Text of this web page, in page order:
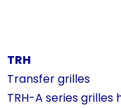
TRH
Transfer grilles
TRH-A series